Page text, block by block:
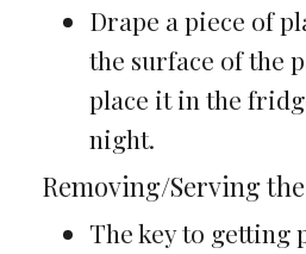
Drape a piece of
the surface of the
place it in the
night.
Removing/Serving
The key to getting